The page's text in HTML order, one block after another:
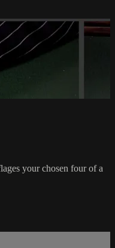
your chosen four of a